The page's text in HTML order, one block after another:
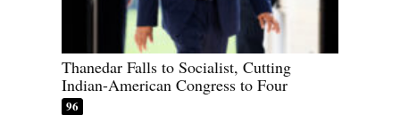
Thanedar Falls to Socialist, Cutting
Indian-American Congress to Four
96